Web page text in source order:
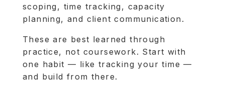
scoping, time tracking, capacity
planning, and client communication.
These are best learned through
practice, not coursework. Start with
one habit — like tracking your time —
and build from there.